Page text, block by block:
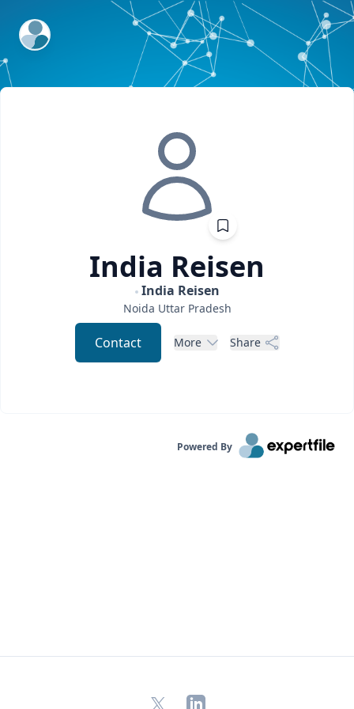
ExpertFile Inc.
India Reisen
India Reisen
Noida Uttar Pradesh
Contact More Share
Powered By
X LinkedIn